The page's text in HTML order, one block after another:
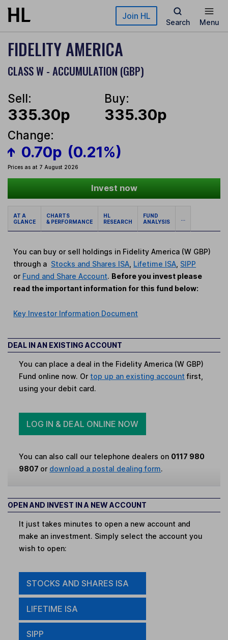
Skip to main content Join HL
Search Menu
FIDELITY AMERICA
CLASS W - ACCUMULATION (GBP)
Sell:
335.30p
Buy:
335.30p
Change:
0.70p (0.21%)
Prices as at 7 August 2026
Invest now
AT A
GLANCE
CHARTS
& PERFORMANCE
HL
RESEARCH
FUND
ANALYSIS
...
You can buy or sell holdings in Fidelity America (W GBP)
through a Stocks and Shares ISA Lifetime ISA SIPP
or Fund and Share Account. Before you invest please
read the important information for this fund below:
Key Investor Information Document
DEAL IN AN EXISTING ACCOUNT
You can place a deal in the Fidelity America (W GBP)
Fund online now. Or top up an existing account first,
using your debit card.
LOG IN & DEAL ONLINE NOW
You can also call our telephone dealers on 0117 980
9807 or download a postal dealing form.
OPEN AND INVEST IN A NEW ACCOUNT
It just takes minutes to open a new account and
make an investment. Simply select the account you
wish to open:
STOCKS AND SHARES ISA
LIFETIME ISA
SIPP